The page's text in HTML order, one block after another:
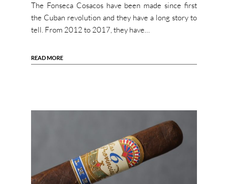
The Fonseca Cosacos have been made since first
the Cuban revolution and they have a long story to
tell. From 2012 to 2017, they have…
READ MORE